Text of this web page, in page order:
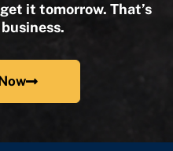
it tomorrow. That’s